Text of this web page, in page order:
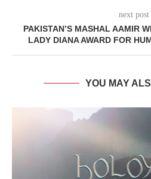
next post
PAKISTAN’S MASHAL AAMIR
LADY DIANA AWARD FOR
YOU MAY